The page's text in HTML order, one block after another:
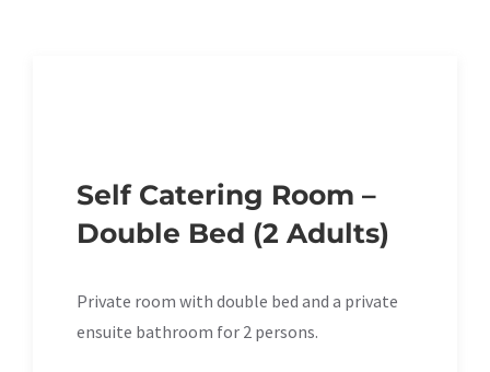
Self Catering Room –
Double Bed (2 Adults)
Private room with double bed and a private
ensuite bathroom for 2 persons.